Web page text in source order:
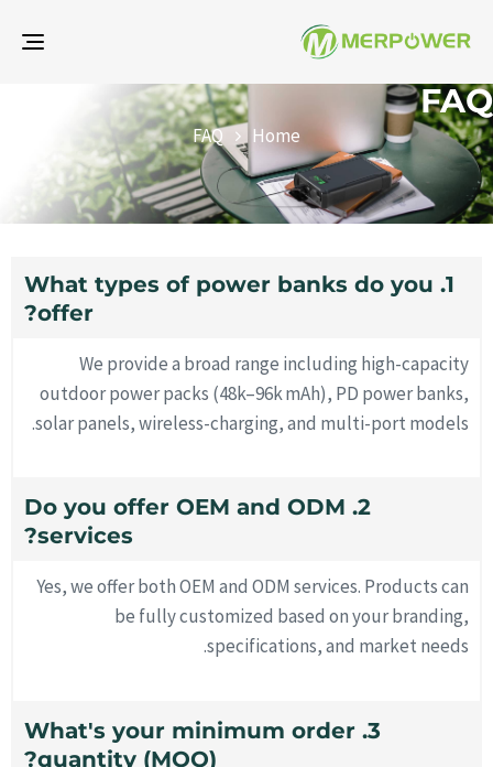
FAQ
Home
FAQ
1. What types of power banks do you
offer?
We provide a broad range including high-capacity
outdoor power packs (48k–96k mAh), PD power banks,
solar panels, wireless-charging, and multi-port models.
2. Do you offer OEM and ODM
services?
Yes, we offer both OEM and ODM services. Products can
be fully customized based on your branding,
specifications, and market needs.
3. What's your minimum order
quantity (MOQ)?